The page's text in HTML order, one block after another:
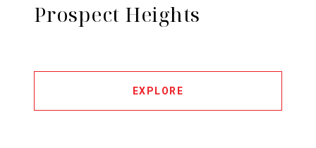
Prospect Heights
EXPLORE